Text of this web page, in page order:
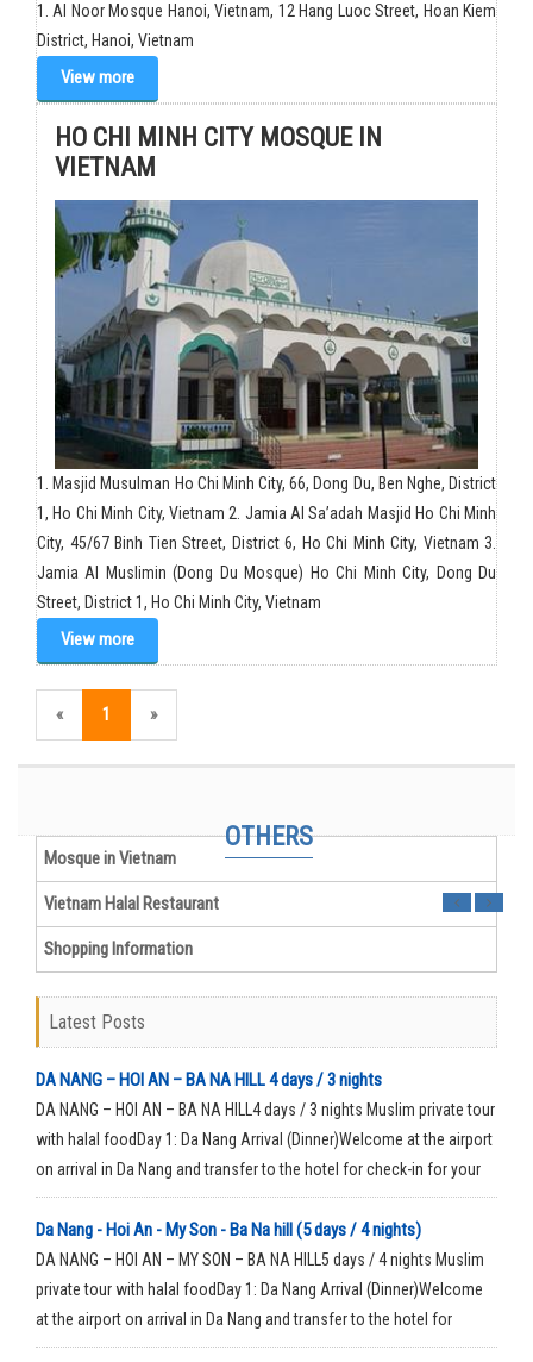
1. Al Noor Mosque Hanoi, Vietnam, 12 Hang Luoc Street, Hoan Kiem
District, Hanoi, Vietnam
View more
HO CHI MINH CITY MOSQUE IN
VIETNAM
1. Masjid Musulman Ho Chi Minh City, 66, Dong Du, Ben Nghe, District
1, Ho Chi Minh City, Vietnam 2. Jamia Al Sa’adah Masjid Ho Chi Minh
City, 45/67 Binh Tien Street, District 6, Ho Chi Minh City, Vietnam 3.
Jamia Al Muslimin (Dong Du Mosque) Ho Chi Minh City, Dong Du
Street, District 1, Ho Chi Minh City, Vietnam
View more
« 1 »
OTHERS
Mosque in Vietnam
Vietnam Halal Restaurant
Shopping Information
Latest Posts
DA NANG – HOI AN – BA NA HILL 4 days / 3 nights
DA NANG – HOI AN – BA NA HILL4 days / 3 nights Muslim private tour
with halal foodDay 1: Da Nang Arrival (Dinner)Welcome at the airport
on arrival in Da Nang and transfer to the hotel for check-in for your
rest time.
Da Nang - Hoi An - My Son - Ba Na hill (5 days / 4 nights)
DA NANG – HOI AN – MY SON – BA NA HILL5 days / 4 nights Muslim
private tour with halal foodDay 1: Da Nang Arrival (Dinner)Welcome
at the airport on arrival in Da Nang and transfer to the hotel for
check-in for your rest time.